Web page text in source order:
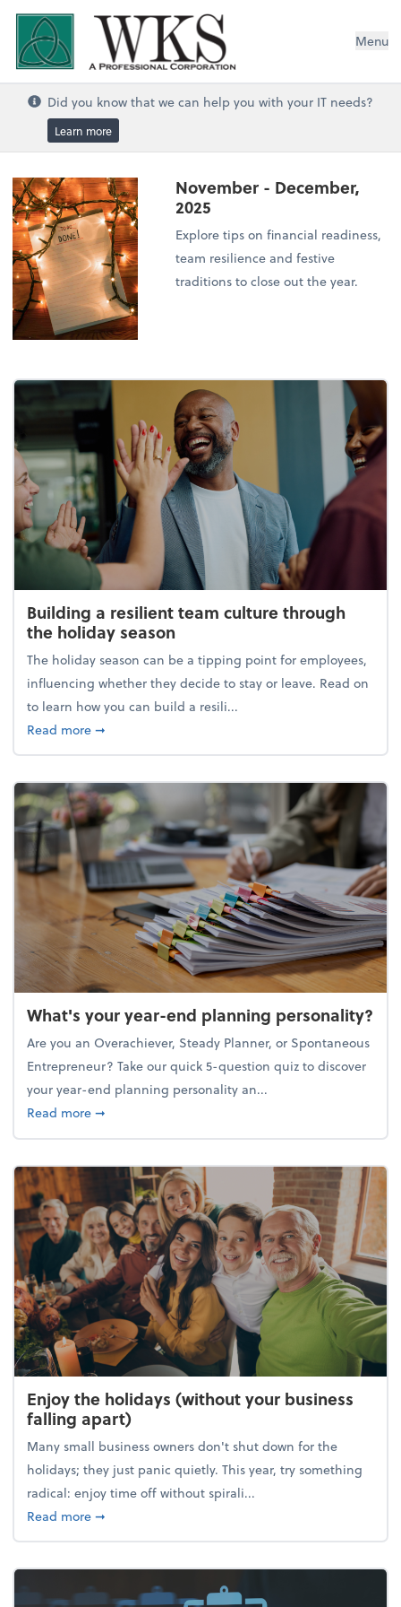
WKS, A Professional Corporation Menu
Did you know that we can help you with your IT needs?
Learn more
November - December,
2025
Explore tips on financial readiness,
team resilience and festive
traditions to close out the year.
Building a resilient team culture through
the holiday season
The holiday season can be a tipping point for employees,
influencing whether they decide to stay or leave. Read on
to learn how you can build a resili...
Read moreabout Building a resilient team culture through
➞
What's your year-end planning personality?
Are you an Overachiever, Steady Planner, or Spontaneous
Entrepreneur? Take our quick 5-question quiz to discover
your year-end planning personality an...
Read moreabout What's your year-end planning personality?
➞
Enjoy the holidays (without your business
falling apart)
Many small business owners don't shut down for the
holidays; they just panic quietly. This year, try something
radical: enjoy time off without spirali...
Read moreabout Enjoy the holidays (without your business
➞